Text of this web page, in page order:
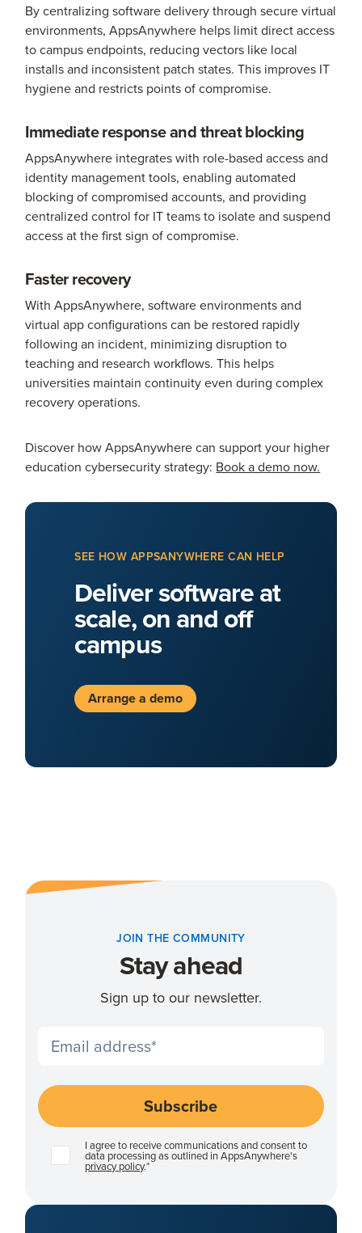
By centralizing software delivery through secure virtual
environments, AppsAnywhere helps limit direct access
to campus endpoints, reducing vectors like local
installs and inconsistent patch states. This improves IT
hygiene and restricts points of compromise.
Immediate response and threat blocking
AppsAnywhere integrates with role-based access and
identity management tools, enabling automated
blocking of compromised accounts, and providing
centralized control for IT teams to isolate and suspend
access at the first sign of compromise.
Faster recovery
With AppsAnywhere, software environments and
virtual app configurations can be restored rapidly
following an incident, minimizing disruption to
teaching and research workflows. This helps
universities maintain continuity even during complex
recovery operations.
Discover how AppsAnywhere can support your higher
education cybersecurity strategy: Book a demo now.
SEE HOW APPSANYWHERE CAN HELP
Deliver software at
scale, on and off
campus
Arrange a demo
JOIN THE COMMUNITY
Stay ahead
Sign up to our newsletter.
I agree to receive communications and consent to
data processing as outlined in AppsAnywhere's
privacy policy.*